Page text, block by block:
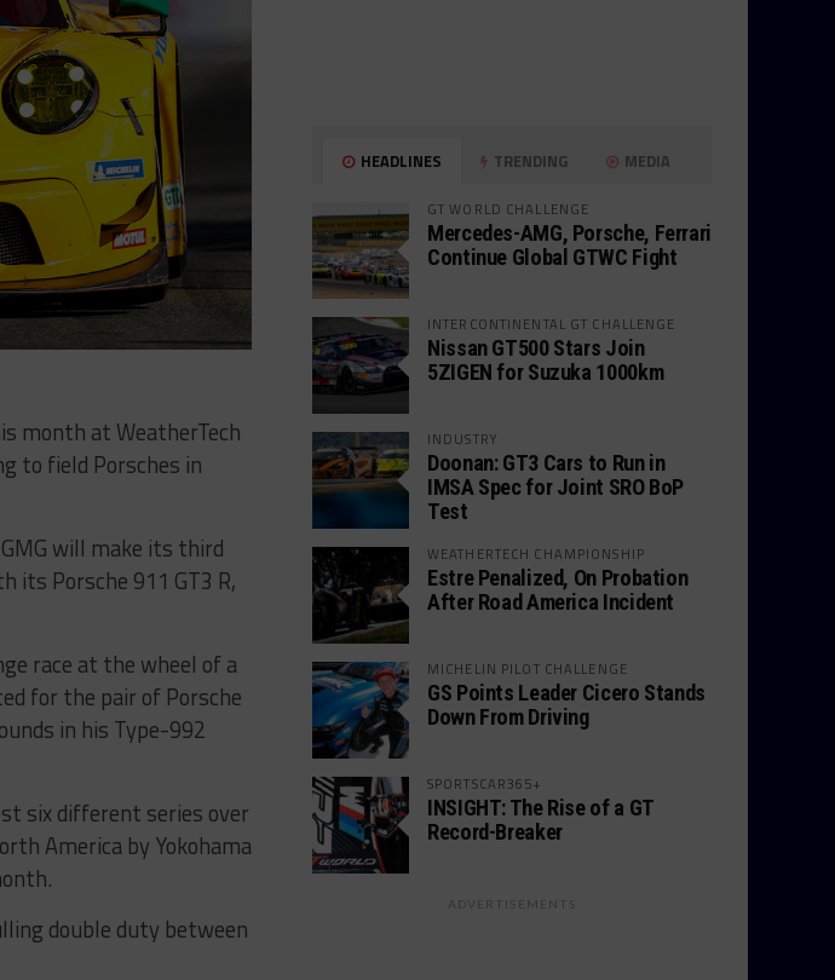
month at WeatherTech
to field Porsches in
will make its third
its Porsche 911 GT3 R,
race at the wheel of a
for the pair of Porsche
in his Type-992
six different series over
America by Yokohama
double duty between
HEADLINES TRENDING MEDIA
GT WORLD CHALLENGE
Mercedes-AMG, Porsche, Ferrari
Continue Global GTWC Fight
INTERCONTINENTAL GT CHALLENGE
Nissan GT500 Stars Join
5ZIGEN for Suzuka 1000km
INDUSTRY
Doonan: GT3 Cars to Run in
IMSA Spec for Joint SRO BoP
Test
WEATHERTECH CHAMPIONSHIP
Estre Penalized, On Probation
After Road America Incident
MICHELIN PILOT CHALLENGE
GS Points Leader Cicero Stands
Down From Driving
SPORTSCAR365+
INSIGHT: The Rise of a GT
Record-Breaker
ADVERTISEMENTS